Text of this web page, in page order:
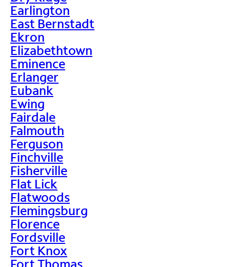
Earlington
East Bernstadt
Ekron
Elizabethtown
Eminence
Erlanger
Eubank
Ewing
Fairdale
Falmouth
Ferguson
Finchville
Fisherville
Flat Lick
Flatwoods
Flemingsburg
Florence
Fordsville
Fort Knox
Fort Thomas